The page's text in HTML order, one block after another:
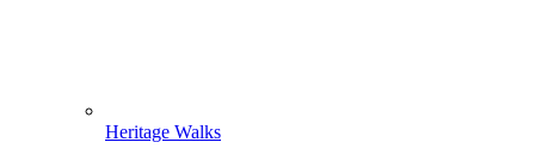
Heritage Walks